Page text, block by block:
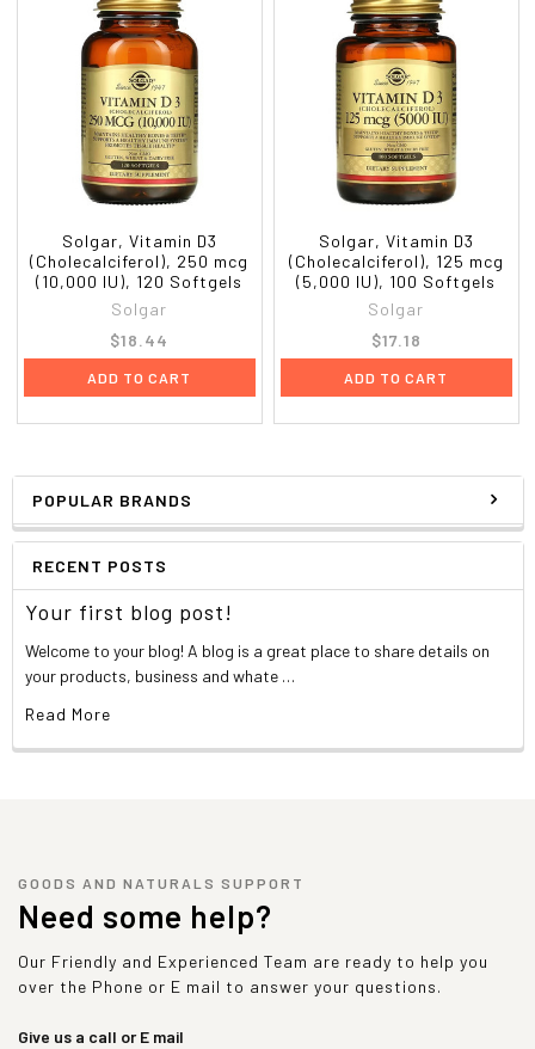
POPULAR BRANDS
RECENT POSTS
Your first blog post!
Welcome to your blog! A blog is a great place to share details on
your products, business and whate …
Read More
Solgar, Vitamin D3
(Cholecalciferol), 250 mcg
(10,000 IU), 120 Softgels
Solgar
$18.44
ADD TO CART
Solgar, Vitamin D3
(Cholecalciferol), 125 mcg
(5,000 IU), 100 Softgels
Solgar
$17.18
ADD TO CART
GOODS AND NATURALS SUPPORT
Need some help?
Our Friendly and Experienced Team are ready to help you
over the Phone or E mail to answer your questions.
Give us a call or E mail